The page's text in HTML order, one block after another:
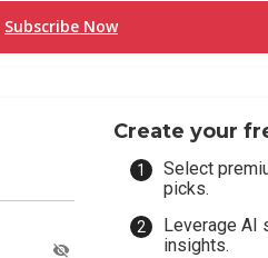
Subscribe Now
Create your
Select
picks.
Leverage AI
insights.